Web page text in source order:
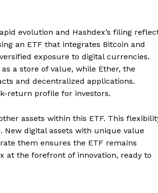
evolution and Hashdex’s filing
an ETF that integrates Bitcoin and
exposure to digital currencies.
a store of value, while Ether, the
and decentralized applications.
return profile for investors.
assets within this ETF. This
digital assets with unique value
them ensures the ETF remains
at the forefront of innovation, ready to